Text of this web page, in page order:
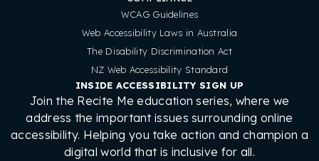
WCAG Guidelines
Web Accessibility Laws in Australia
The Disability Discrimination Act
NZ Web Accessibility Standard
INSIDE ACCESSIBILITY SIGN UP
Join the Recite Me education series, where we
address the important issues surrounding online
accessibility. Helping you take action and champion a
digital world that is inclusive for all.